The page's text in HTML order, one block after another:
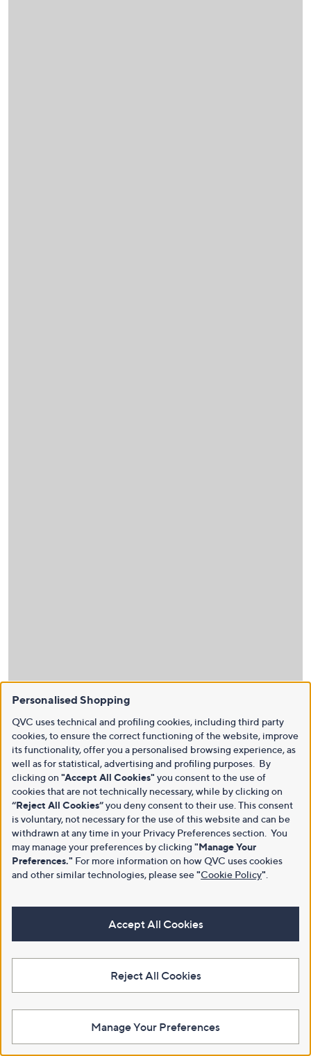
Personalised Shopping
QVC uses technical and profiling cookies, including third party
cookies, to ensure the correct functioning of the website, improve
its functionality, offer you a personalised browsing experience, as
well as for statistical, advertising and profiling purposes. By
clicking on "Accept All Cookies" you consent to the use of
cookies that are not technically necessary, while by clicking on
“Reject All Cookies”you deny consent to their use. This consent
is voluntary, not necessary for the use of this website and can be
withdrawn at any time in your Privacy Preferences section. You
may manage your preferences by clicking "Manage Your
Preferences." For more information on how QVC uses cookies
and other similar technologies, please see"Cookie Policy"
Accept All Cookies
Reject All Cookies
Manage Your Preferences